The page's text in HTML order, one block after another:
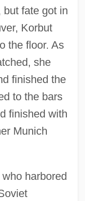
fate got in
Korbut
the floor. As
she
finished the
to the bars
finished with
Munich
harbored